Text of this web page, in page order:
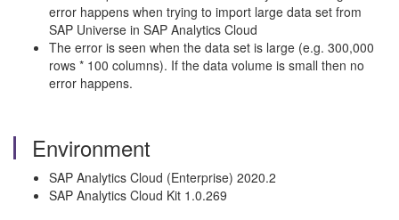
error happens when trying to import large data set from
SAP Universe in SAP Analytics Cloud
The error is seen when the data set is large (e.g. 300,000
rows * 100 columns). If the data volume is small then no
error happens.
Environment
SAP Analytics Cloud (Enterprise) 2020.2
SAP Analytics Cloud Kit 1.0.269